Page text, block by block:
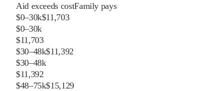
Aid exceeds costFamily pays
$0–30k$11,703
$0–30k
$11,703
$30–48k$11,392
$30–48k
$11,392
$48–75k$15,129